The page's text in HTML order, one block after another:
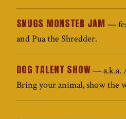
SNUGS MONSTER JAM —
and Pua the Shredder.
DOG TALENT SHOW— a.k.a.
Bring your animal, show the